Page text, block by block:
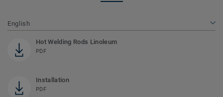
English
Hot Welding Rods Linoleum
PDF
Installation
PDF